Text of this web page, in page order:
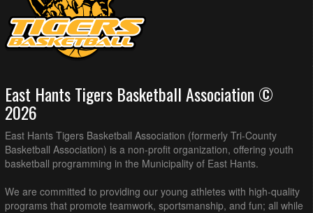
East Hants Tigers Basketball Association ©
2026
East Hants Tigers Basketball Association (formerly Tri-County
Basketball Association) is a non-profit organization, offering youth
basketball programming in the Municipality of East Hants.
We are committed to providing our young athletes with high-quality
programs that promote teamwork, sportsmanship, and fun; all while